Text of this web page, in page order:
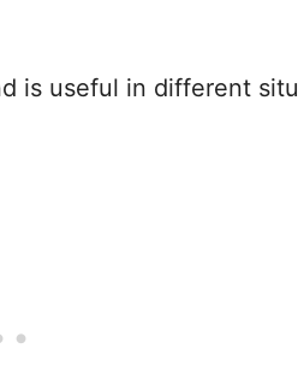
is useful in different